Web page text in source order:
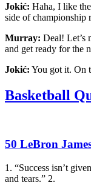
Jokić: Haha, I like
side of championship
Murray: Deal! Let’s
and get ready for the
Jokić: You got it. On
Basketball
50 LeBron
1. “Success isn’t
and tears.” 2.